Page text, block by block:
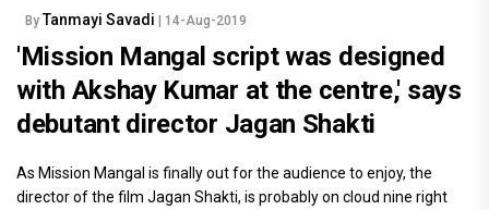
By Tanmayi Savadi | 14-Aug-2019
'Mission Mangal script was designed
with Akshay Kumar at the centre,' says
debutant director Jagan Shakti
As Mission Mangal is finally out for the audience to enjoy, the
director of the film Jagan Shakti, is probably on cloud nine right